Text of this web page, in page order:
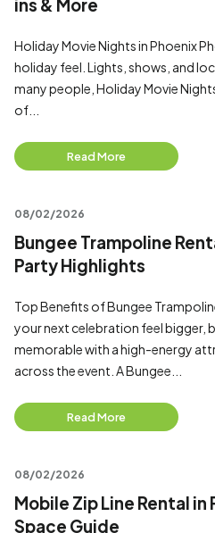
ins & More
Holiday Movie Nights in Phoenix
holiday feel. Lights, shows, and
many people, Holiday Movie
of...
Read More
08/02/2026
Bungee Trampoline
Party Highlights
Top Benefits of Bungee
your next celebration feel bigger,
memorable with a high-energy
across the event. A Bungee...
Read More
08/02/2026
Mobile Zip Line Rental in
Space Guide